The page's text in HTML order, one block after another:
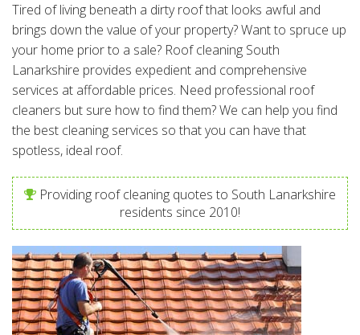
Tired of living beneath a dirty roof that looks awful and
brings down the value of your property? Want to spruce up
your home prior to a sale? Roof cleaning South
Lanarkshire provides expedient and comprehensive
services at affordable prices. Need professional roof
cleaners but sure how to find them? We can help you find
the best cleaning services so that you can have that
spotless, ideal roof.
Providing roof cleaning quotes to South Lanarkshire
residents since 2010!